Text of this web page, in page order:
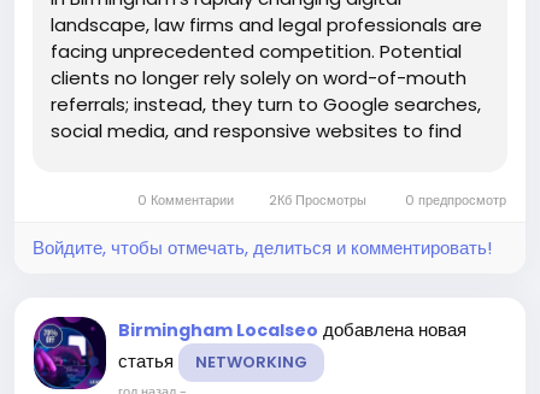
landscape, law firms and legal professionals are
facing unprecedented competition. Potential
clients no longer rely solely on word-of-mouth
referrals; instead, they turn to Google searches,
social media, and responsive websites to find
clear through years...
0 Комментарии 2Кб Просмотры 0 предпросмотр
Войдите, чтобы отмечать, делиться и комментировать!
Birmingham Localseo добавлена новая
статья
NETWORKING